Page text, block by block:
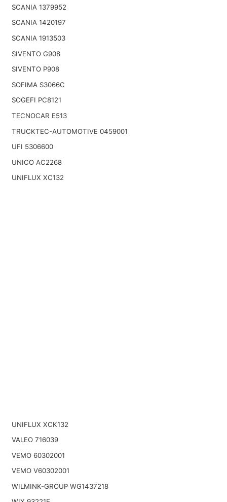
SCANIA 1379952
SCANIA 1420197
SCANIA 1913503
SIVENTO G908
SIVENTO P908
SOFIMA S3066C
SOGEFI PC8121
TECNOCAR E513
TRUCKTEC-AUTOMOTIVE 0459001
UFI 5306600
UNICO AC2268
UNIFLUX XC132
UNIFLUX XCK132
VALEO 716039
VEMO 60302001
VEMO V60302001
WILMINK-GROUP WG1437218